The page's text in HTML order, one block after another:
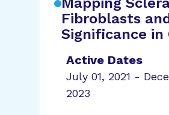
Fibroblasts
Significance in
Active Dates
July 01, 2021 -
2023